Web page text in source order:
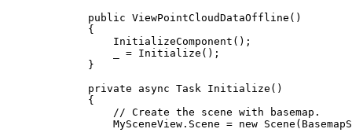
public ViewPointCloudDataOffline ()
{
InitializeComponent ();
= Initialize ();
}
private
async Task Initialize ()
{
// Create the scene with basemap.
MySceneView . Scene = new Scene (